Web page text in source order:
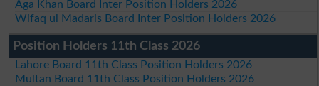
Aga Khan Board Inter Position Holders 2026
Wifaq ul Madaris Board Inter Position Holders 2026
Position Holders 11th Class 2026
Lahore Board 11th Class Position Holders 2026
Multan Board 11th Class Position Holders 2026